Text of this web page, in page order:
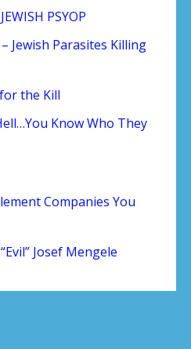
PSYOP
Jewish Parasites Killing
the Kill
Know Who They
Companies You
Josef Mengele